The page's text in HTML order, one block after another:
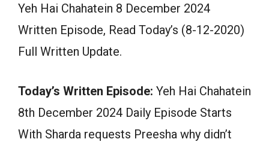
Yeh Hai Chahatein 8 December 2024
Written Episode, Read Today’s (8-12-2020)
Full Written Update.
Today’s Written Episode: Yeh Hai Chahatein
8th December 2024 Daily Episode Starts
With Sharda requests Preesha why didn’t